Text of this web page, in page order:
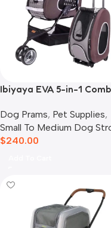
Ibiyaya EVA 5-in-1
Backpack, Chocolate
Dog Prams, Pet Supplies,
Small To Medium Dog
$240.00